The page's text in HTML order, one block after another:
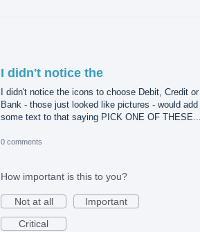
I didn't notice the
I didn't notice the icons to choose Debit, Credit or
Bank - those just looked like pictures - would add
some text to that saying PICK ONE OF
0 comments
How important is this to you?
Not at all
Important
Critical